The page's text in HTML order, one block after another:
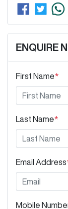
ENQUIRE
First Name*
Last Name*
Email Address
Mobile